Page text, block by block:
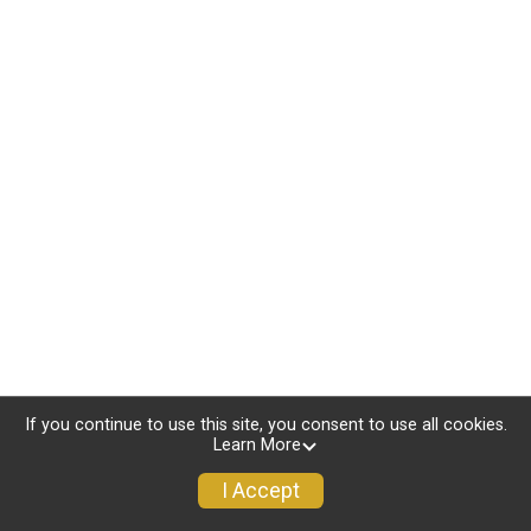
If you continue to use this site, you consent to use all cookies.
Learn More
I Accept